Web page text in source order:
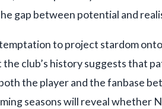
gap between potential and
to project stardom
club’s history suggests that
the player and the fanbase
seasons will reveal whether